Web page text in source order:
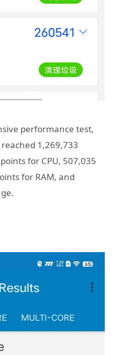
performance test,
1,269,733
for CPU, 507,035
for RAM, and